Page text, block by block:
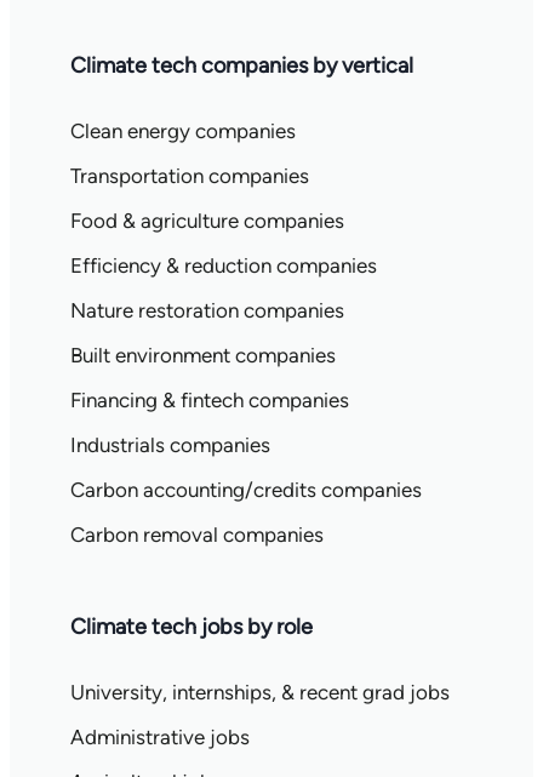
Climate tech companies by vertical
Clean energy companies
Transportation companies
Food & agriculture companies
Efficiency & reduction companies
Nature restoration companies
Built environment companies
Financing & fintech companies
Industrials companies
Carbon accounting/credits companies
Carbon removal companies
Climate tech jobs by role
University, internships, & recent grad jobs
Administrative jobs